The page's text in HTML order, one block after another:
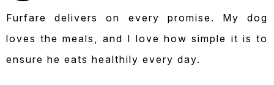
Furfare delivers on every promise. My dog
loves the meals, and I love how simple it is to
ensure he eats healthily every day.